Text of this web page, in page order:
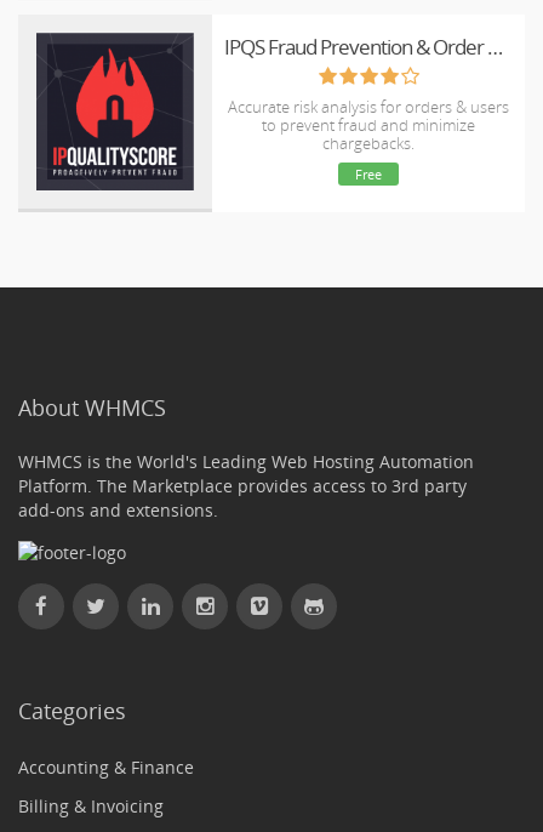
IPQS Fraud Prevention & Order Validation
Accurate risk analysis for orders & users
to prevent fraud and minimize
chargebacks.
Free
About WHMCS
WHMCS is the World's Leading Web Hosting Automation
Platform. The Marketplace provides access to 3rd party
add-ons and extensions.
Categories
Accounting & Finance
Billing & Invoicing